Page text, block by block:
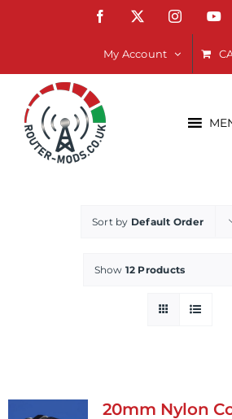
Facebook Instagram
My Account
Sort by Default Order
Show 12 Products
20mm Nylon